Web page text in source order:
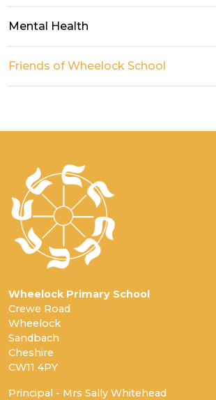
Mental Health
Friends of Wheelock School
Wheelock Primary School
Crewe Road
Wheelock
Sandbach
Cheshire
CW11 4PY
Principal - Mrs Sally Whitehead